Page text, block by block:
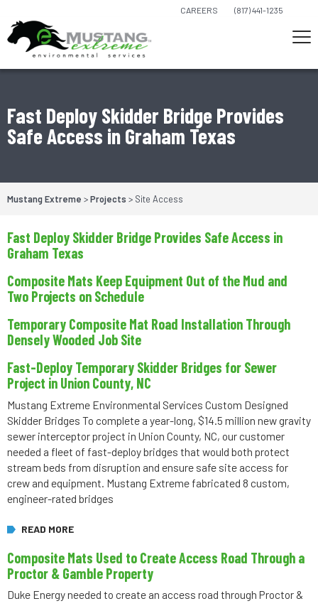
CAREERS (817) 441-1235
Fast Deploy Skidder Bridge Provides
Safe Access in Graham Texas
Mustang Extreme >Projects > Site Access
Fast Deploy Skidder Bridge Provides Safe Access in
Graham Texas
Composite Mats Keep Equipment Out of the Mud and
Two Projects on Schedule
Temporary Composite Mat Road Installation Through
Densely Wooded Job Site
Fast-Deploy Temporary Skidder Bridges for Sewer
Project in Union County, NC
Mustang Extreme Environmental Services Custom Designed
Skidder Bridges To complete a year-long, $14.5 million new gravity
sewer interceptor project in Union County, NC, our customer
needed a fleet of fast-deploy bridges that would both protect
stream beds from disruption and ensure safe site access for
crew and equipment. Mustang Extreme fabricated 8 custom,
engineer-rated bridges
READ MORE
Composite Mats Used to Create Access Road Through a
Proctor & Gamble Property
Duke Energy needed to create an access road through Proctor &